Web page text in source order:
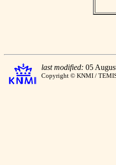
last modified: 05
Copyright © KNMI /